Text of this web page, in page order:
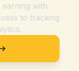
with
to tracking